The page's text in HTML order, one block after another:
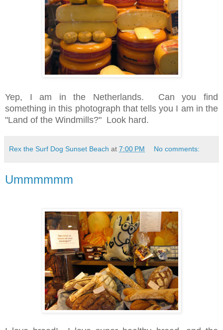
Yep, I am in the Netherlands. Can you find
something in this photograph that tells you I am in the
"Land of the Windmills?" Look hard.
Rex the Surf Dog Sunset Beach at 7:00 PM No comments:
Ummmmmm